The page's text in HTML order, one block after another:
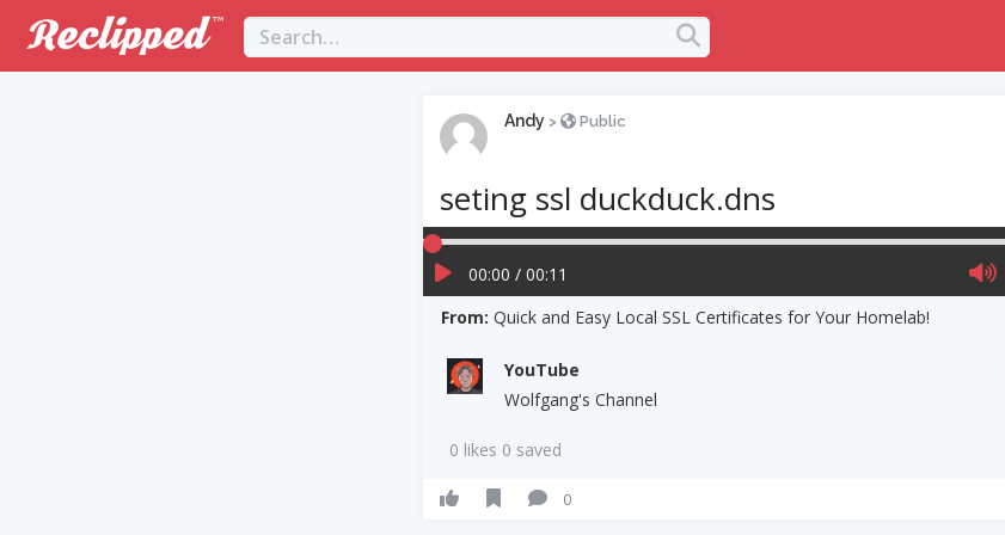
Andy > Public
seting ssl duckduck.dns
00:00 / 00:11
From:Quick and Easy Local SSL Certificates for Your Homelab!
YouTube
Wolfgang's Channel
0 likes 0 saved
0